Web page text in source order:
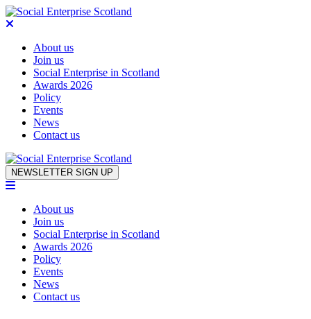
About us
Join us
Social Enterprise in Scotland
Awards 2026
Policy
Events
News
Contact us
Skip to content
NEWSLETTER SIGN UP
About us
Join us
Social Enterprise in Scotland
Awards 2026
Policy
Events
News
Contact us